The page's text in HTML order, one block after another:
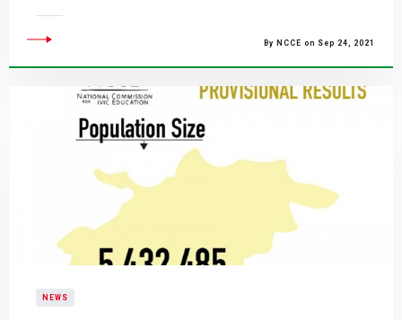
By NCCE on Sep 24, 2021
NEWS